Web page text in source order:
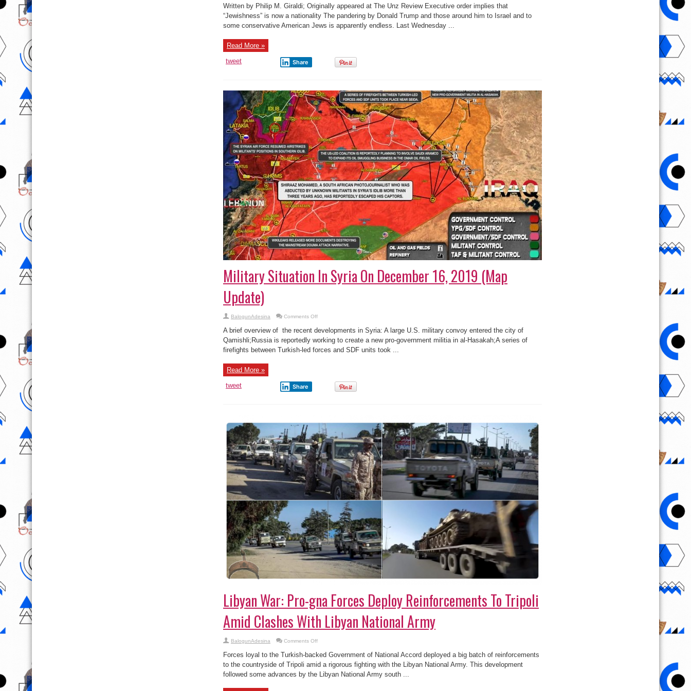
M.
Giraldi:
“Trump
Creates
A
Written by Philip M. Giraldi; Originally appeared at The Unz Review Executive order implies that
“Jewishness” is now a nationality The pandering by Donald Trump and those around him to Israel and to
some conservative American Jews is apparently endless. Last Wednesday ...
Read More »
tweet
Share
Military Situation In Syria On December 16, 2019 (Map
Update)
BalogunAdesina Comments Offon
Situation
In
Syria
On
December
A brief overview of the recent developments in Syria: A large U.S. military convoy entered the city of
Qamishli;Russia is reportedly working to create a new pro-government militia in al-Hasakah;A series of
firefights between Turkish-led forces and SDF units took ...
Read More »
tweet
Share
Libyan War: Pro-gna Forces Deploy Reinforcements To Tripoli
Amid Clashes With Libyan National Army
BalogunAdesina Comments Offon
War:
Pro-
gna
Forces
Deploy
Reinforcements
Forces loyal to the Turkish-backed Government of National Accord deployed a big batch of reinforcements
to the countryside of Tripoli amid a rigorous fighting with the Libyan National Army. This development
followed some advances by the Libyan National Army south ...